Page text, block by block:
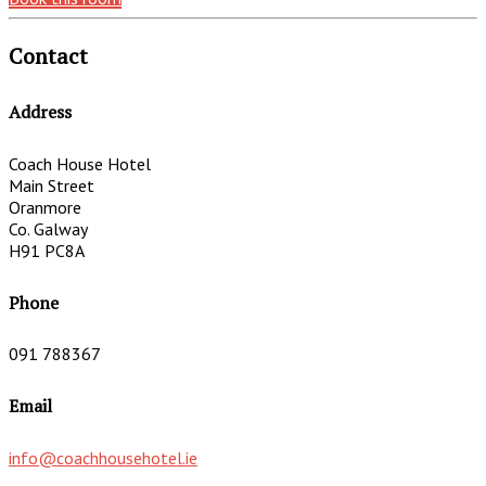
Contact
Address
Coach House Hotel
Main Street
Oranmore
Co. Galway
H91 PC8A
Phone
091 788367
Email
info@coachhousehotel.ie